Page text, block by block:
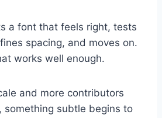
a font that feels right, tests
spacing, and moves on.
works well enough.
and more contributors
something subtle begins to